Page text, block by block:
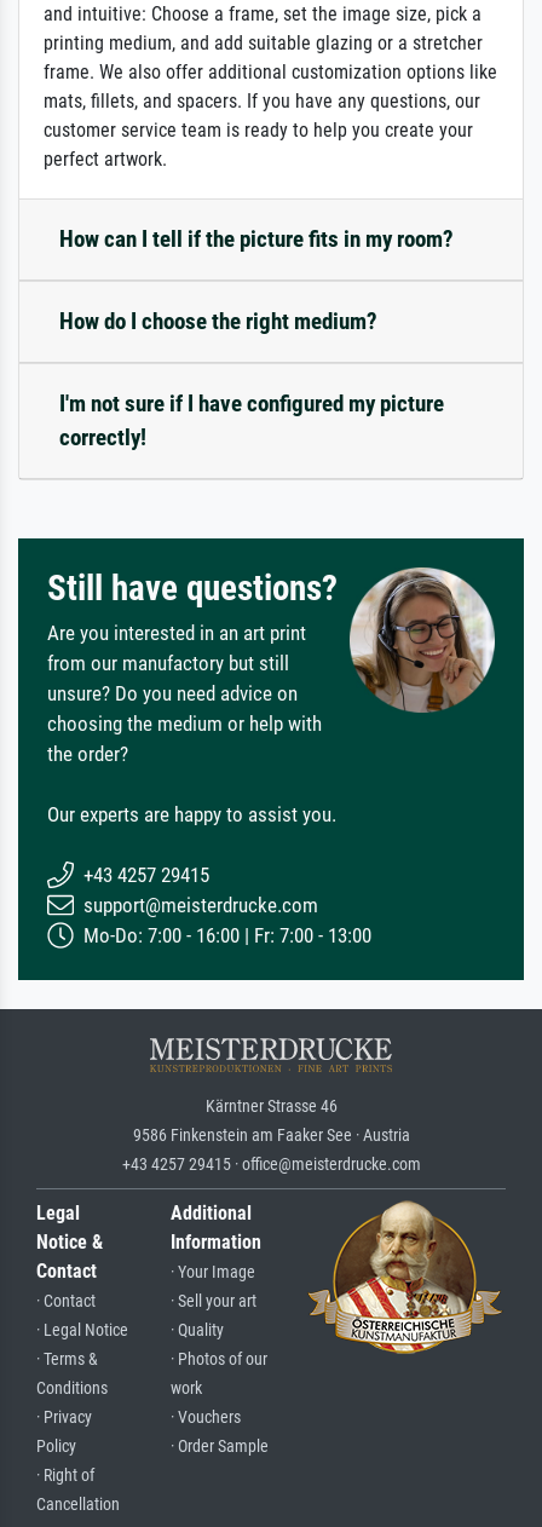
and intuitive: Choose a frame, set the image size, pick a
printing medium, and add suitable glazing or a stretcher
frame. We also offer additional customization options like
mats, fillets, and spacers. If you have any questions, our
customer service team is ready to help you create your
perfect artwork.
How can I tell if the picture fits in my room?
How do I choose the right medium?
I'm not sure if I have configured my picture
correctly!
Still have questions?
Are you interested in an art print
from our manufactory but still
unsure? Do you need advice on
choosing the medium or help with
the order?
Our experts are happy to assist you.
+43 4257 29415
support@meisterdrucke.com
Mo-Do: 7:00 - 16:00 | Fr: 7:00 - 13:00
Kärntner Strasse 46
9586 Finkenstein am Faaker See · Austria
+43 4257 29415 · office@meisterdrucke.com
Legal
Notice &
Contact
· Contact
· Legal Notice
· Terms &
Conditions
· Privacy
Policy
· Right of
Cancellation
Additional
Information
· Your Image
· Sell your art
· Quality
· Photos of our
work
· Vouchers
· Order Sample